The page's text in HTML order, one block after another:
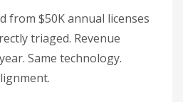
from $50K annual licenses
triaged. Revenue
Same technology.